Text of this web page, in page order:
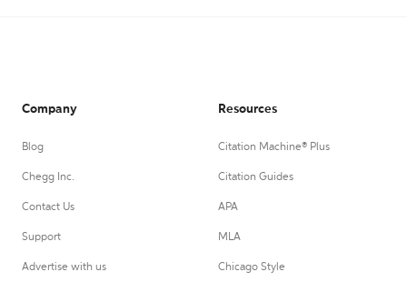
Company
Blog
Chegg Inc.
Contact Us
Support
Advertise with us
Resources
Citation Machine® Plus
Citation Guides
APA
MLA
Chicago Style